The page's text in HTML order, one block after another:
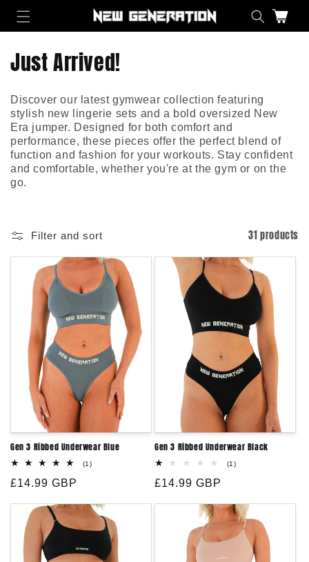
Cart
C
o
l
l
e
c
i
Just Arrived!
Discover our latest gymwear collection featuring
stylish new lingerie sets and a bold oversized New
Era jumper. Designed for both comfort and
performance, these pieces offer the perfect blend of
function and fashion for your workouts. Stay confident
and comfortable, whether you're at the gym or on the
go.
Filter and sort 31 products
Gen 3 Ribbed Underwear Blue
(1)1
Regular
£14.99 GBP
Gen 3 Ribbed Underwear Black
(1)1
Regular
£14.99 GBP